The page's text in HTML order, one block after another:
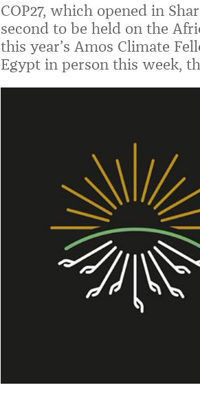
COP27, which opened in
second to be held on the
this year’s Amos Climate
Egypt in person this week,